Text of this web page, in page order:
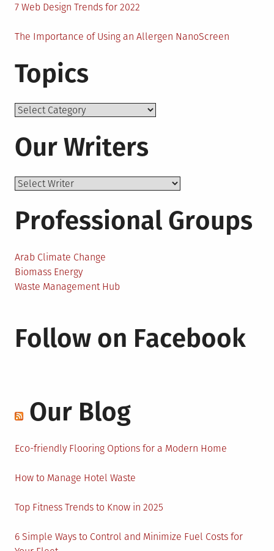
7 Web Design Trends for 2022
The Importance of Using an Allergen NanoScreen
Topics
Topics
Our Writers
Professional Groups
Arab Climate Change
Biomass Energy
Waste Management Hub
Follow on Facebook
Our Blog
Eco-friendly Flooring Options for a Modern Home
How to Manage Hotel Waste
Top Fitness Trends to Know in 2025
6 Simple Ways to Control and Minimize Fuel Costs for